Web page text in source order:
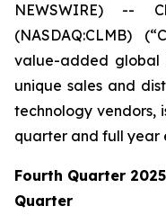
NEWSWIRE) --
(NASDAQ:CLMB)
value-added global
unique sales and
technology vendors,
quarter and full year
Fourth Quarter
Quarter